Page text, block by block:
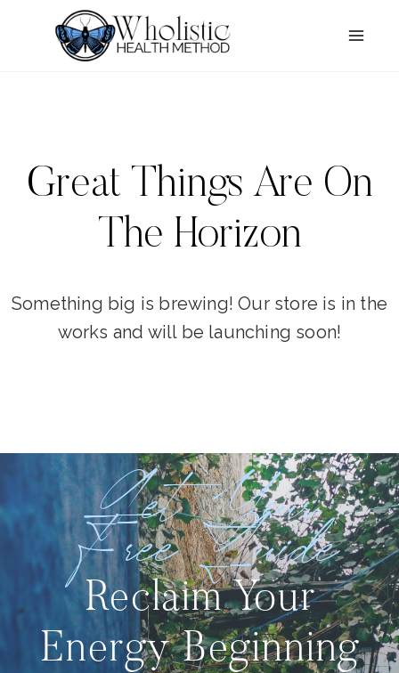
Great Things Are On
The Horizon
Something big is brewing! Our store is in the
works and will be launching soon!
Get Your
Free Guide
Reclaim Your
Energy Beginning